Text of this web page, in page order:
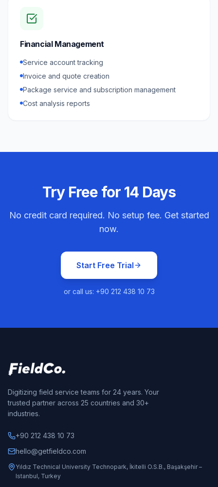
Financial Management
Service account tracking
Invoice and quote creation
Package service and subscription management
Cost analysis reports
Try Free for 14 Days
No credit card required. No setup fee. Get started
now.
Start Free Trial
or call us: +90 212 438 10 73
Digitizing field service teams for 24 years. Your
trusted partner across 25 countries and 30+
industries.
+90 212 438 10 73
hello@getfieldco.com
Yıldız Technical University Technopark, İkitelli O.S.B., Başakşehir –
Istanbul, Turkey